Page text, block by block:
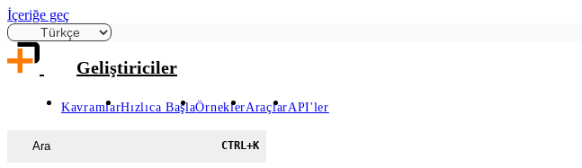
İçeriğe geç
Geliştiriciler
KavramlarHızlıca BaşlaÖrneklerAraçlarAPI'ler
Ara CTRL+K